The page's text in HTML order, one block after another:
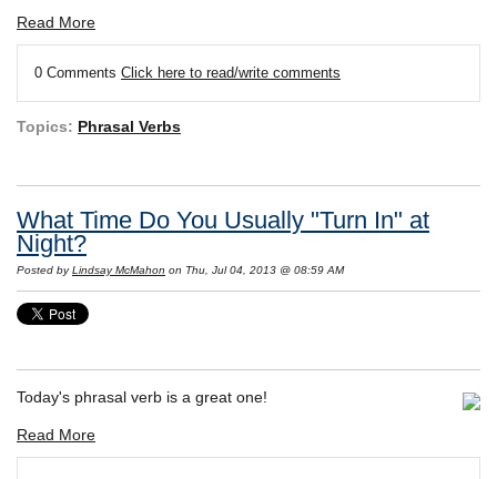
Read More
0 Comments Click here to read/write comments
Topics: Phrasal Verbs
What Time Do You Usually "Turn In" at
Night?
Posted byLindsay McMahon on Thu, Jul 04, 2013 @ 08:59 AM
Today's phrasal verb is a great one!
Read More